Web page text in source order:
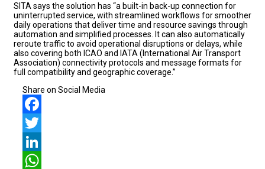
SITA says the solution has “a built-in back-up connection for
uninterrupted service, with streamlined workflows for smoother
daily operations that deliver time and resource savings through
automation and simplified processes. It can also automatically
reroute traffic to avoid operational disruptions or delays, while
also covering both ICAO and IATA (International Air Transport
Association) connectivity protocols and message formats for
full compatibility and geographic coverage.”
Share on Social Media
Facebook
Twitter
LinkedIn